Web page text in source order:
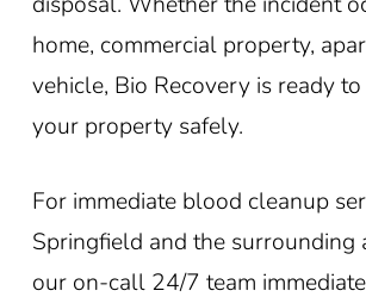
home, commercial property,
vehicle, Bio Recovery is ready
your property safely.
For immediate blood cleanup
Springfield and the surrounding
our on-call 24/7 team